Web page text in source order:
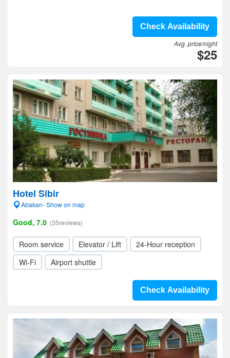
Check Availability
Avg. price/night
$25
Hotel Sibir
Abakan- Show on map
Good, 7.0 (35reviews)
Room service Elevator / Lift
24-Hour reception
Wi-Fi
Airport shuttle
Check Availability